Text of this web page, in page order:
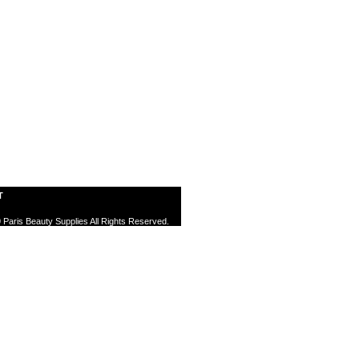
Beauty Supplies All Rights Reserved.